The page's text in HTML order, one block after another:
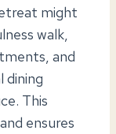
might
walk,
and
dining
This
ensures